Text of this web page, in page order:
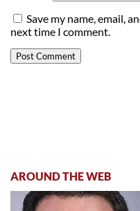
Save my name, email,
next time I comment.
AROUND THE WEB